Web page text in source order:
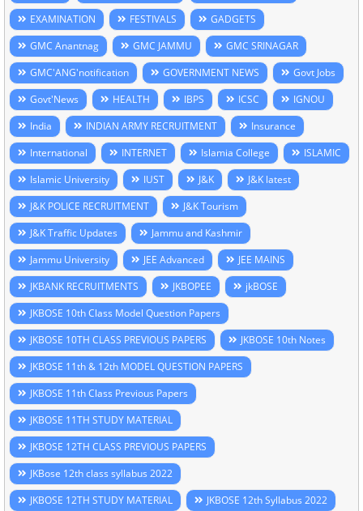
EXAMINATION
FESTIVALS
GADGETS
GMC Anantnag
GMC JAMMU
GMC SRINAGAR
GMC'ANG'notification
GOVERNMENT NEWS
Govt Jobs
Govt'News
HEALTH IBPS ICSC
IGNOU
India
INDIAN ARMY RECRUITMENT
Insurance
International
INTERNET Islamia College
ISLAMIC
Islamic University
IUST J&K
J&K latest
J&K POLICE RECRUITMENT
J&K Tourism
J&K Traffic Updates
Jammu and Kashmir
Jammu University
JEE Advanced
JEE MAINS
JKBANK RECRUITMENTS
JKBOPEE
jkBOSE
JKBOSE 10th Class Model Question Papers
JKBOSE 10TH CLASS PREVIOUS PAPERS
JKBOSE 10th Notes
JKBOSE 11th & 12th MODEL QUESTION PAPERS
JKBOSE 11th Class Previous Papers
JKBOSE 11TH STUDY MATERIAL
JKBOSE 12TH CLASS PREVIOUS PAPERS
JKBose 12th class syllabus 2022
JKBOSE 12TH STUDY MATERIAL
JKBOSE 12th Syllabus 2022